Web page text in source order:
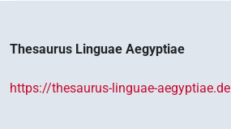
Thesaurus Linguae Aegyptiae
https://thesaurus-linguae-aegyptiae.de